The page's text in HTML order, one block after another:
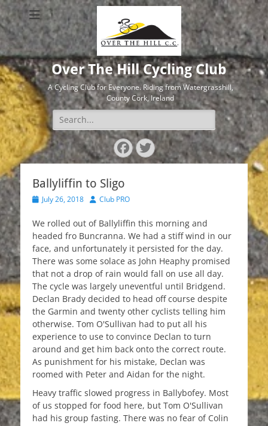
Over The Hill Cycling Club
A Cycling Club for Everyone. Riding from Watergrasshill,
County Cork, Ireland
Search
for:
Facebook
Twitter
Ballyliffin to Sligo
PostedJuly 26, 2018 Author
Club PRO
We rolled out of Ballyliffin this morning and
headed fro Buncranna. We had a stiff wind in our
face, and unfortunately it persisted for the day.
There was some solace as John Heaphy promised
that not a drop of rain would fall on use all day.
The cycle was largely uneventful until Bridgend.
Declan Brady decided to head off course despite
the Garmin and twenty other cyclists telling him
otherwise. Tom O'Sullivan had to put all his
experience to use to convince Declan to turn
around and get him back onto the correct route.
As punishment for his mistake, Declan was
roomed with Peter and Aidan for the night.
Heavy traffic slowed progress in Ballybofey. Most
of us stopped for food here, but Tom O'Sullivan
had his group fasting. There was no fear of Colin